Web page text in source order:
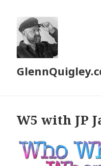
W5 with JP